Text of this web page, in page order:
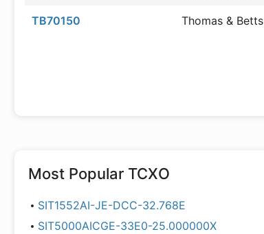
TB70150 Thomas & Betts
Most Popular TCXO
SIT1552AI-JE-DCC-32.768E
SIT5000AICGE-33E0-25.000000X